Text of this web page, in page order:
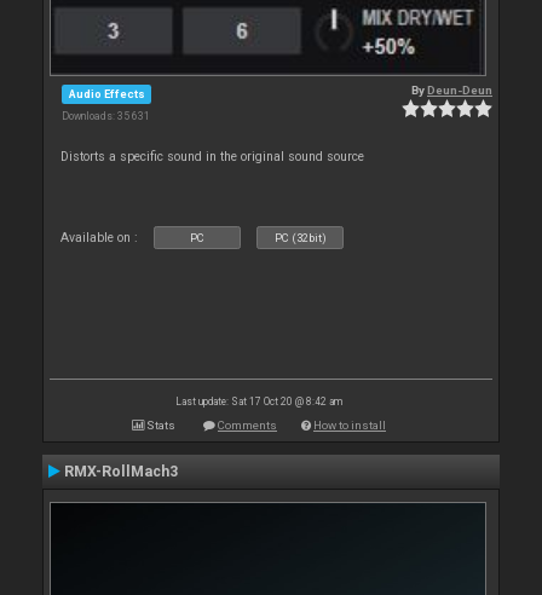
Audio Effects
Downloads: 35 631
ByDeun-Deun
Distorts a specific sound in the original sound source
Available on : PC PC (32bit)
Last update: Sat 17 Oct 20 @ 8:42 am
Stats Comments How to install
RMX-RollMach3